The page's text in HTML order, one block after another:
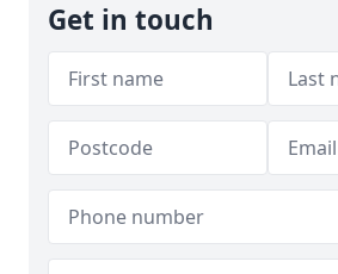
Get in touch